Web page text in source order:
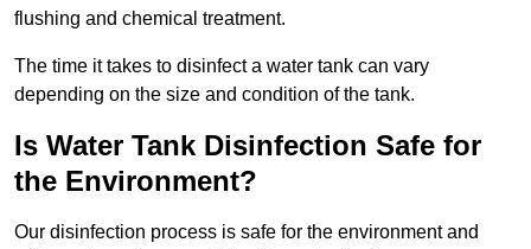
flushing and chemical treatment.
The time it takes to disinfect a water tank can vary
depending on the size and condition of the tank.
Is Water Tank Disinfection Safe for
the Environment?
Our disinfection process is safe for the environment and